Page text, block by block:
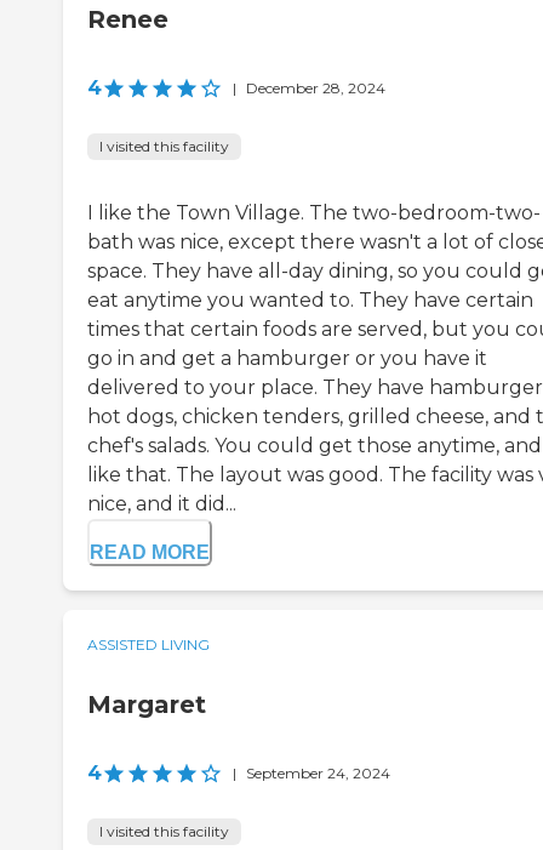
Renee
4 | December 28, 2024
I visited this facility
I like the Town Village. The two-bedroom-two-
bath was nice, except there wasn't a lot of
space. They have all-day dining, so you could
eat anytime you wanted to. They have certain
times that certain foods are served, but you
go in and get a hamburger or you have it
delivered to your place. They have
hot dogs, chicken tenders, grilled cheese, and
chef's salads. You could get those anytime,
like that. The layout was good. The facility was
nice, and it did...
READ MORE
ASSISTED LIVING
Margaret
4 | September 24, 2024
I visited this facility